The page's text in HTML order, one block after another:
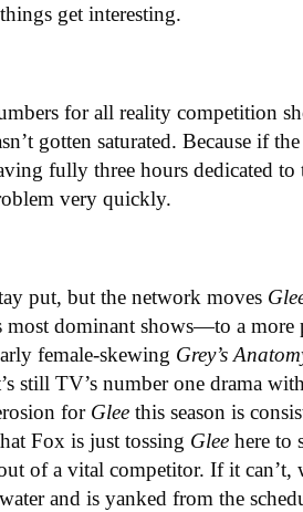
get interesting.
for all reality competition
gotten saturated. Because if
fully three hours dedicated
very quickly.
put, but the network moves
dominant shows—to a more
female-skewing Grey’s
still TV’s number one drama
for Glee this season is
Fox is just tossing Glee here to
of a vital competitor. If it can’t,
and is yanked from the